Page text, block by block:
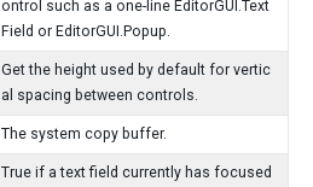
ontrol such as a one-line EditorGUI.Text
Field or EditorGUI.Popup.
Get the height used by default for vertic
al spacing between controls.
The system copy buffer.
True if a text field currently has focused